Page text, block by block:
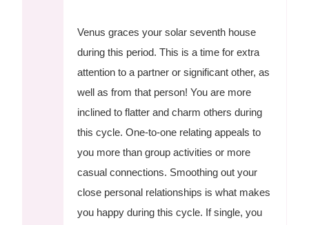
Venus graces your solar seventh house
during this period. This is a time for extra
attention to a partner or significant other, as
well as from that person! You are more
inclined to flatter and charm others during
this cycle. One-to-one relating appeals to
you more than group activities or more
casual connections. Smoothing out your
close personal relationships is what makes
you happy during this cycle. If single, you